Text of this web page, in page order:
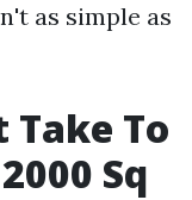
as simple as
Take To
Sq